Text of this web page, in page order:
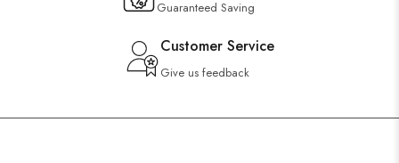
Guaranteed Saving
Customer Service
Give us feedback